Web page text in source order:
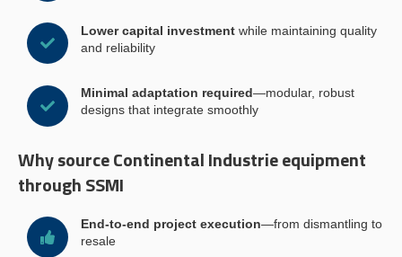
Lower capital investmentwhile maintaining quality
and reliability
Minimal adaptation required—modular, robust
designs that integrate smoothly
Why source Continental Industrie equipment
through SSMI
End-to-end project execution—from dismantling to
resale